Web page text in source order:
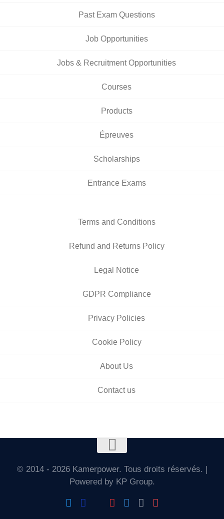
Past Exam Questions
Job Opportunities
Jobs & Recruitment Opportunities
Courses
Products
Épreuves
Scholarships
Entrance Exams
Terms and Conditions
Refund and Returns Policy
Legal Notice
GDPR Compliance
Privacy Policies
Cookie Policy
About Us
Contact us
© 2014 - 2026 Kamerpower. Tous droits réservés. |
Powered by KP Group.